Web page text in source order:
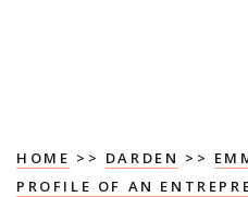
HOME >> DARDEN >>
PROFILE OF AN